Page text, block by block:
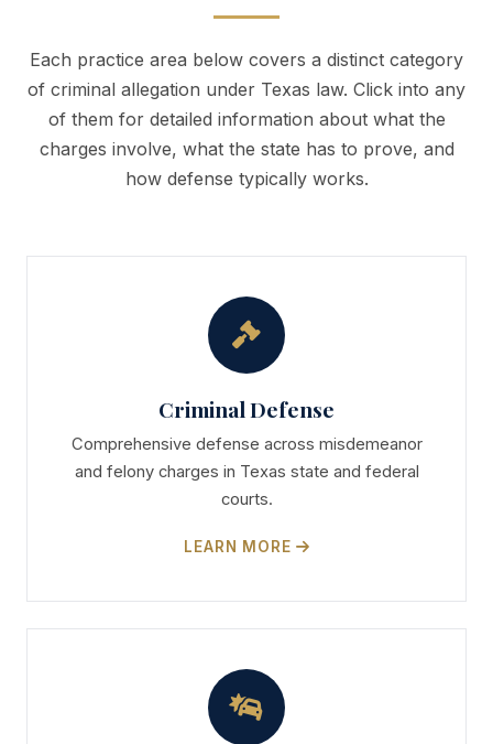
Each practice area below covers a distinct category
of criminal allegation under Texas law. Click into any
of them for detailed information about what the
charges involve, what the state has to prove, and
how defense typically works.
Criminal Defense
Comprehensive defense across misdemeanor
and felony charges in Texas state and federal
courts.
LEARN MORE